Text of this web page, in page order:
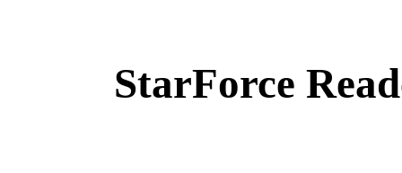
StarForce